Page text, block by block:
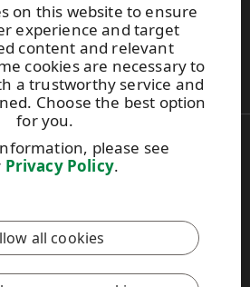
on this website to ensure
experience and target
content and relevant
cookies are necessary to
a trustworthy service and
Choose the best option
for you.
please see
Privacy Policy.
all cookies
reCAPTCHA and theGoogle Privacy
apply.